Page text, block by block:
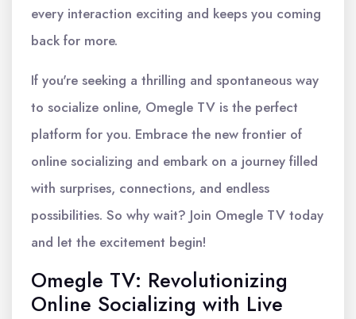
every interaction exciting and keeps you coming
back for more.
If you're seeking a thrilling and spontaneous way
to socialize online, Omegle TV is the perfect
platform for you. Embrace the new frontier of
online socializing and embark on a journey filled
with surprises, connections, and endless
possibilities. So why wait? Join Omegle TV today
and let the excitement begin!
Omegle TV: Revolutionizing
Online Socializing with Live